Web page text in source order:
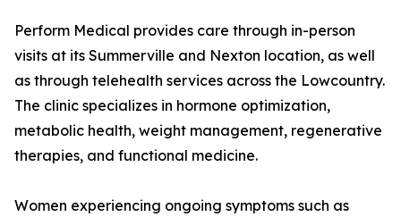
Perform Medical provides care through in-person
visits at its Summerville and Nexton location, as well
as through telehealth services across the Lowcountry.
The clinic specializes in hormone optimization,
metabolic health, weight management, regenerative
therapies, and functional medicine.
Women experiencing ongoing symptoms such as